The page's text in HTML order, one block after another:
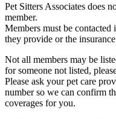
Pet Sitters Associates does
member.
Members must be
they provide or the
Not all members may be
for someone not listed,
Please ask your pet care
number so we can confirm
coverages for you.